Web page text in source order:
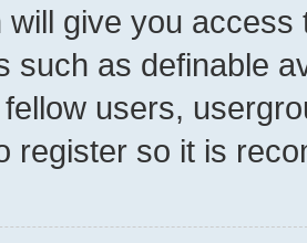
will give you
such as definable
users,
register so it is